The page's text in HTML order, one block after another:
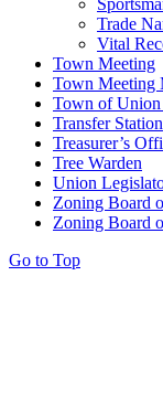
Trade
Vital
Town Meeting
Town Meeting
Town of
Transfer Station
Treasurer’s
Tree Warden
Union
Zoning Board
Zoning Board
Go to Top